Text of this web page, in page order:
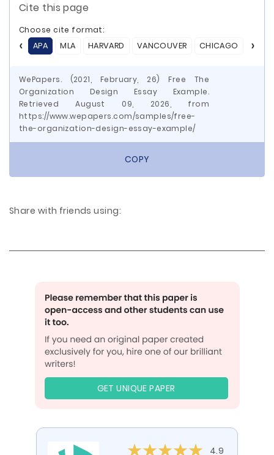
Cite this page
Choose cite format:
APA
MLA HARVARD VANCOUVER CHICAGO ASA
WePapers. (2021, February, 26) Free The
Organization Design Essay Example.
Retrieved August 09, 2026, from
https://www.wepapers.com/samples/free-
the-organization-design-essay-example/
COPY
Share with friends using:
GET UNIQUE PAPER
4.9